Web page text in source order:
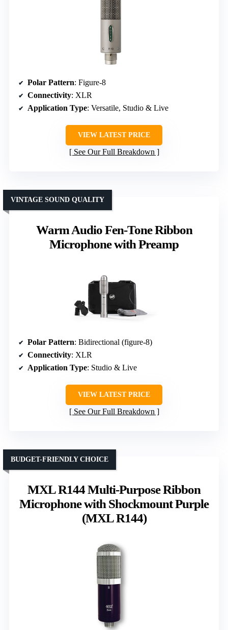
Polar Pattern: Figure-8
Connectivity: XLR
Application Type: Versatile, Studio & Live
VIEW LATEST PRICE
See Our Full Breakdown
Warm Audio Fen-Tone Ribbon
Microphone with Preamp
VINTAGE SOUND QUALITY
Polar Pattern: Bidirectional (figure-8)
Connectivity: XLR
Application Type: Studio & Live
VIEW LATEST PRICE
See Our Full Breakdown
MXL R144 Multi-Purpose Ribbon
Microphone with Shockmount Purple
(MXL R144)
BUDGET-FRIENDLY CHOICE